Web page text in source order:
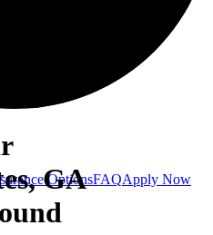
OptionsFAQApply Now
GA